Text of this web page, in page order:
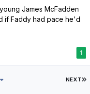
James McFadden
if Faddy had pace he'd
1
NEXT